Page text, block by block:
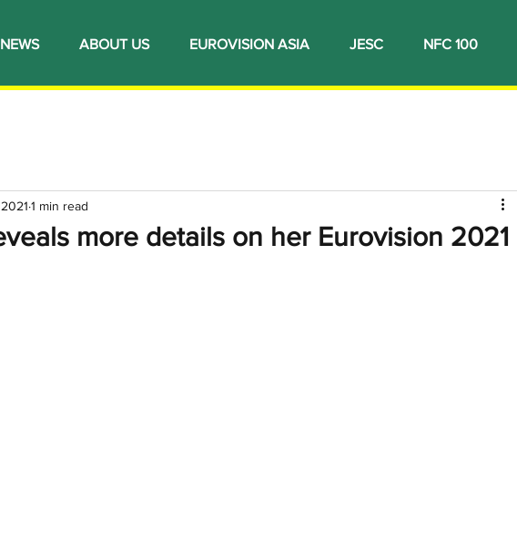
NEWS ABOUT US EUROVISION ASIA JESC NFC 100
more details on her Eurovision 2021
1 min read